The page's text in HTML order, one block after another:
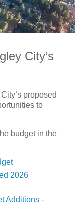
City’s
proposed
to
budget in the
2026
Additions -